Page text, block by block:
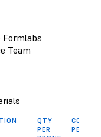
Team
QTY
PER
COST
PER